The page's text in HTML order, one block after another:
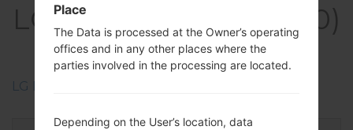
LGKH3400(LGKH3400)
akaLG Sweet
LG Phone firmwares regions descriptions
Place
The Data is processed at the Owner’s operating
offices and in any other places where the
parties involved in the processing are located.
Depending on the User’s location, data